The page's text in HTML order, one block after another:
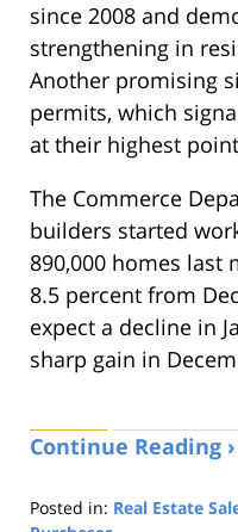
since 2008 and
strengthening in
Another promising
permits, which
at their highest
The Commerce
builders started
890,000 homes last
8.5 percent from
expect a decline in
sharp gain in
Continue Reading ›
Posted in: Real Estate